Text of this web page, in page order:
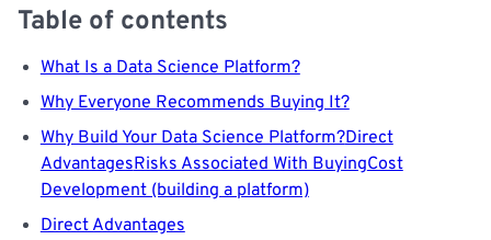
Table of contents
What Is a Data Science Platform?
Why Everyone Recommends Buying It?
Why Build Your Data Science Platform?Direct
AdvantagesRisks Associated With BuyingCost
Development (building a platform)
Direct Advantages